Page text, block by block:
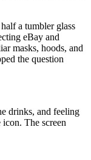
a tumbler glass
eBay and
masks, hoods, and
the question
drinks, and feeling
The screen